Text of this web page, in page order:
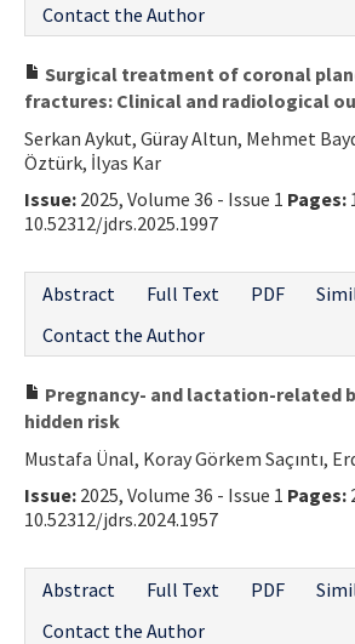
Contact the Author
Surgical treatment of coronal
fractures: Clinical and radiological
Serkan Aykut, Güray Altun, Mehmet
Öztürk, İlyas Kar
Issue: 2025, Volume 36 - Issue 1 Pages:
10.52312/jdrs.2025.1997
Abstract
Full Text PDF
Contact the Author
Pregnancy- and lactation-related
hidden risk
Mustafa Ünal, Koray Görkem Saçıntı,
Issue: 2025, Volume 36 - Issue 1 Pages:
10.52312/jdrs.2024.1957
Abstract
Full Text PDF
Contact the Author